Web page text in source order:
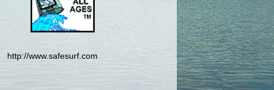
http://www.safesurf.com